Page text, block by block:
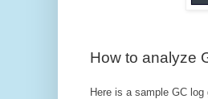
How to analyze
Here is a sample GC